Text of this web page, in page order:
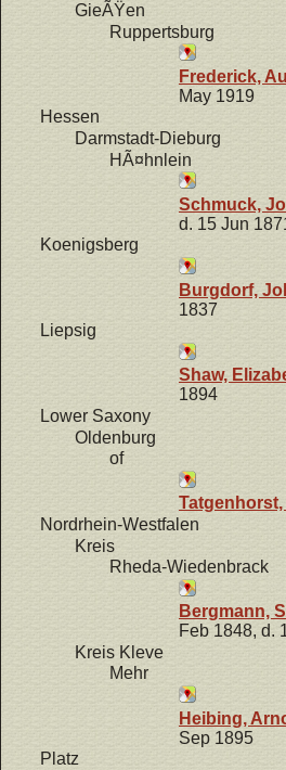
GieÃŸen
Ruppertsburg
Frederick,
May 1919
Hessen
Darmstadt-Dieburg
HÃ¤hnlein
Schmuck,
d. 15 Jun
Koenigsberg
Burgdorf,
1837
Liepsig
Shaw,
1894
Lower Saxony
Oldenburg
of
Tatgenhorst,
Nordrhein-Westfalen
Kreis
Rheda-Wiedenbrack
Bergmann,
Feb 1848, d.
Kreis Kleve
Mehr
Heibing,
Sep 1895
Platz